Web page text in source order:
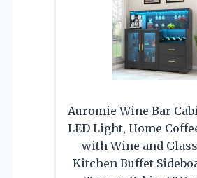
Auromie Wine Bar
LED Light, Home
with Wine and
Kitchen Buffet